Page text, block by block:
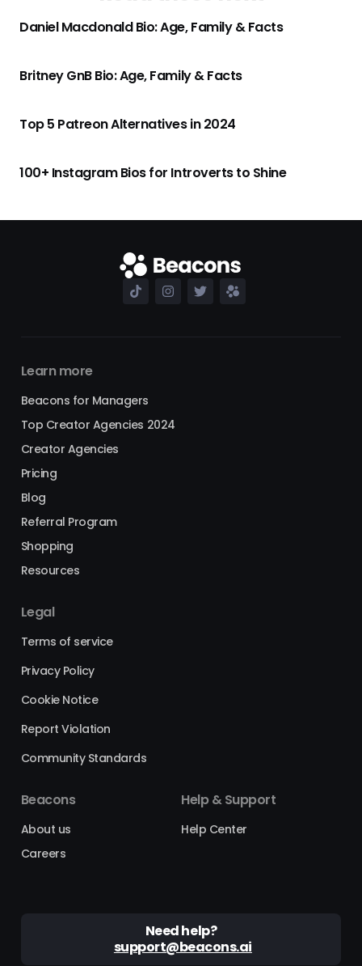
Daniel Macdonald Bio: Age, Family & Facts
Britney GnB Bio: Age, Family & Facts
Top 5 Patreon Alternatives in 2024
100+ Instagram Bios for Introverts to Shine
Learn more
Beacons for Managers
Top Creator Agencies 2024
Creator Agencies
Pricing
Blog
Referral Program
Shopping
Resources
Legal
Terms of service
Privacy Policy
Cookie Notice
Report Violation
Community Standards
Beacons
About us
Careers
Help & Support
Help Center
Need help?
support@beacons.ai